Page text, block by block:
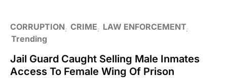
CORRUPTION CRIME
LAW ENFORCEMENT
Trending
Jail Guard Caught Selling Male Inmates
Access To Female Wing Of Prison